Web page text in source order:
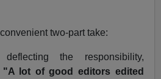
two-part take:
the responsibility,
"A lot of good editors edited